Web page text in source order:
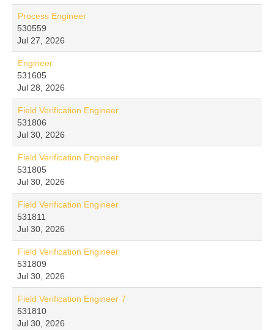
Process Engineer
530559
Jul 27, 2026
Engineer
531605
Jul 28, 2026
Field Verification Engineer
531806
Jul 30, 2026
Field Verification Engineer
531805
Jul 30, 2026
Field Verification Engineer
531811
Jul 30, 2026
Field Verification Engineer
531809
Jul 30, 2026
Field Verification Engineer 7
531810
Jul 30, 2026